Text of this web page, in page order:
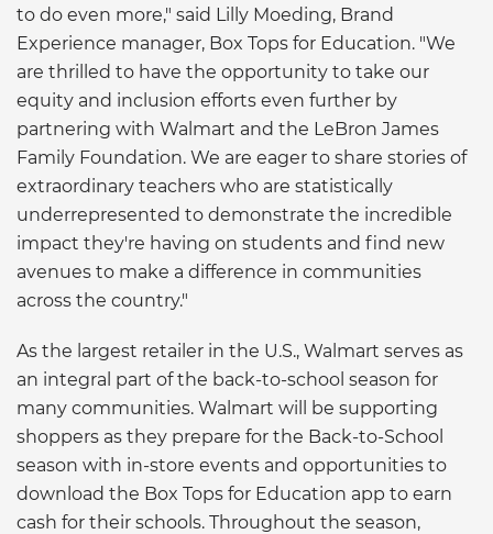
to do even more," said Lilly Moeding, Brand
Experience manager, Box Tops for Education. "We
are thrilled to have the opportunity to take our
equity and inclusion efforts even further by
partnering with Walmart and the LeBron James
Family Foundation. We are eager to share stories of
extraordinary teachers who are statistically
underrepresented to demonstrate the incredible
impact they're having on students and find new
avenues to make a difference in communities
across the country."
As the largest retailer in the U.S., Walmart serves as
an integral part of the back-to-school season for
many communities. Walmart will be supporting
shoppers as they prepare for the Back-to-School
season with in-store events and opportunities to
download the Box Tops for Education app to earn
cash for their schools. Throughout the season,